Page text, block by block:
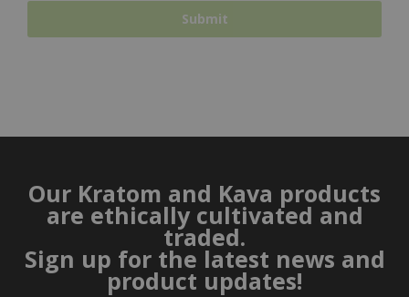
Our Kratom and Kava products
are ethically cultivated and
traded.
Sign up for the latest news and
product updates!